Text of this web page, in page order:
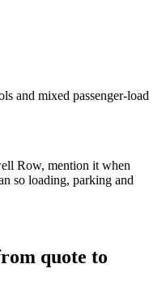
and mixed passenger-load
Row, mention it when
so loading, parking and
quote to